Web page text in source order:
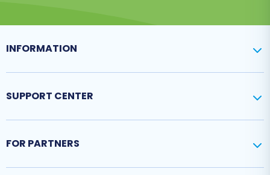
INFORMATION
SUPPORT CENTER
FOR PARTNERS